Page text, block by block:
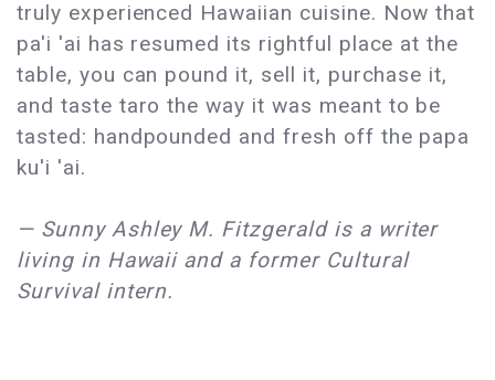
truly experienced Hawaiian cuisine. Now that
pa'i 'ai has resumed its rightful place at the
table, you can pound it, sell it, purchase it,
and taste taro the way it was meant to be
tasted: handpounded and fresh off the papa
ku'i 'ai.
— Sunny Ashley M. Fitzgerald is a writer
living in Hawaii and a former Cultural
Survival intern.